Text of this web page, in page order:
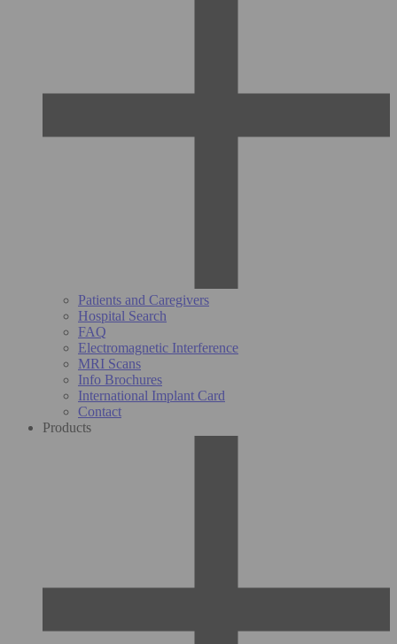
Patients and Caregivers
Hospital Search
FAQ
Electromagnetic Interference
MRI Scans
Info Brochures
International Implant Card
Contact
Products